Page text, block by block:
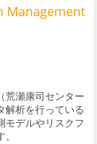
Management
荒瀬康司センター
解析を行っている
モデルやリスクフ